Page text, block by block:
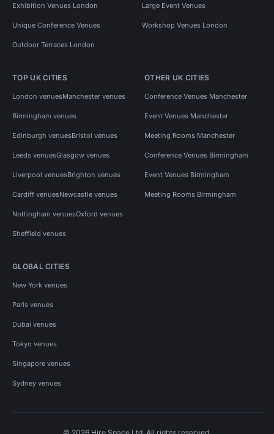
Exhibition Venues London Large Event Venues
Unique Conference Venues Workshop Venues London
Outdoor Terraces London
TOP UK CITIES
London venuesManchester venues
Birmingham venues
Edinburgh venuesBristol venues
Leeds venuesGlasgow venues
Liverpool venuesBrighton venues
Cardiff venuesNewcastle venues
Nottingham venuesOxford venues
Sheffield venues
OTHER UK CITIES
Conference Venues Manchester
Event Venues Manchester
Meeting Rooms Manchester
Conference Venues Birmingham
Event Venues Birmingham
Meeting Rooms Birmingham
GLOBAL CITIES
New York venues
Paris venues
Dubai venues
Tokyo venues
Singapore venues
Sydney venues